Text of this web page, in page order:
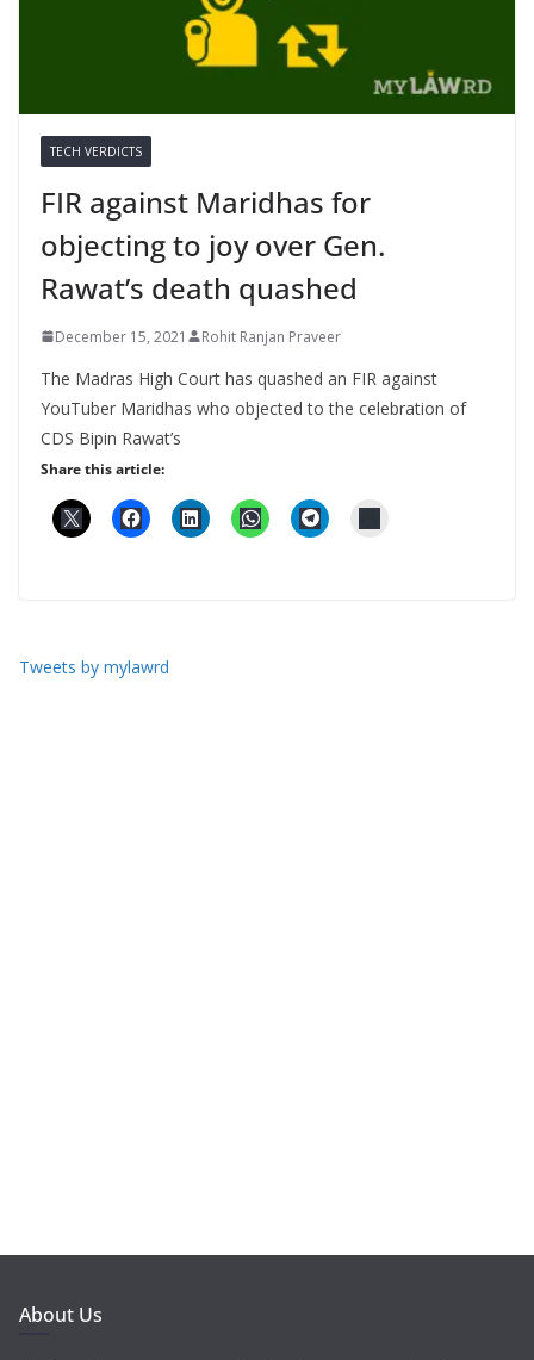
TECH VERDICTS
FIR against Maridhas for
objecting to joy over Gen.
Rawat’s death quashed
December 15, 2021 Rohit Ranjan Praveer
The Madras High Court has quashed an FIR against
YouTuber Maridhas who objected to the celebration of
CDS Bipin Rawat’s
Share this article:
Tweets by mylawrd
About Us